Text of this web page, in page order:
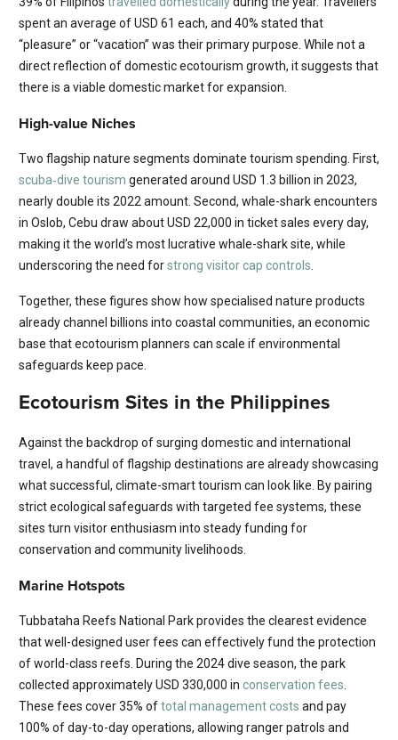
spent an average of USD 61 each, and 40% stated that
“pleasure” or “vacation” was their primary purpose. While not a
direct reflection of domestic ecotourism growth, it suggests that
there is a viable domestic market for expansion.
High-value Niches
Two flagship nature segments dominate tourism spending. First,
scuba‐dive tourism generated around USD 1.3 billion in 2023,
nearly double its 2022 amount. Second, whale-shark encounters
in Oslob, Cebu draw about USD 22,000 in ticket sales every day,
making it the world’s most lucrative whale-shark site, while
underscoring the need forstrong visitor cap controls
Together, these figures show how specialised nature products
already channel billions into coastal communities, an economic
base that ecotourism planners can scale if environmental
safeguards keep pace.
Ecotourism Sites in the Philippines
Against the backdrop of surging domestic and international
travel, a handful of flagship destinations are already showcasing
what successful, climate-smart tourism can look like. By pairing
strict ecological safeguards with targeted fee systems, these
sites turn visitor enthusiasm into steady funding for
conservation and community livelihoods.
Marine Hotspots
Tubbataha Reefs National Park provides the clearest evidence
that well-designed user fees can effectively fund the protection
of world-class reefs. During the 2024 dive season, the park
collected approximately USD 330,000 in conservation fees
These fees cover 35% oftotal management costs and pay
100% of day-to-day operations, allowing ranger patrols and